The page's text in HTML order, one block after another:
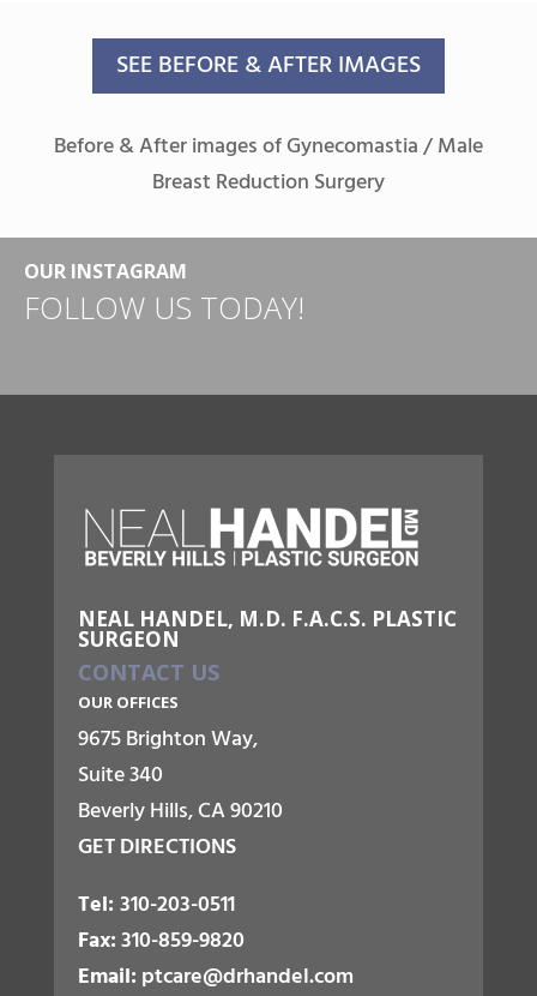
SEE BEFORE & AFTER IMAGES
Before & After images of Gynecomastia / Male
Breast Reduction Surgery
OUR INSTAGRAM
FOLLOW US TODAY!
NEAL HANDEL, M.D. F.A.C.S. PLASTIC
SURGEON
CONTACT US
OUR OFFICES
9675 Brighton Way,
Suite 340
Beverly Hills, CA 90210
GET DIRECTIONS
Tel: 310-203-0511
Fax:310-859-9820
Email: ptcare@drhandel.com